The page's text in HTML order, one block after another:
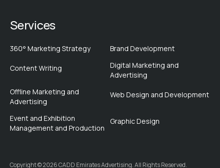
Services
360° Marketing Strategy Brand Development
Content Writing
Digital Marketing and
Advertising
Offline Marketing and
Advertising
Web Design and Development
Event and Exhibition
Management and Production
Graphic Design
Copyright © 2026 CADD Emirates Advertising. All Rights Reserved.